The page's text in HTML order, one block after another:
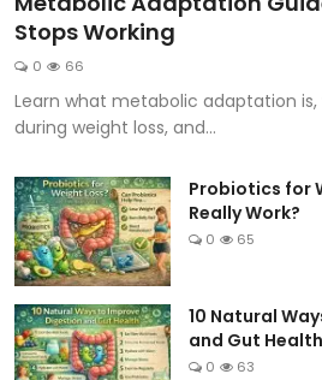
Stops Working
0 66
Learn what metabolic adaptation
during weight loss, and...
Probiotics for
Really Work?
0 65
10 Natural
and Gut Health
0 63